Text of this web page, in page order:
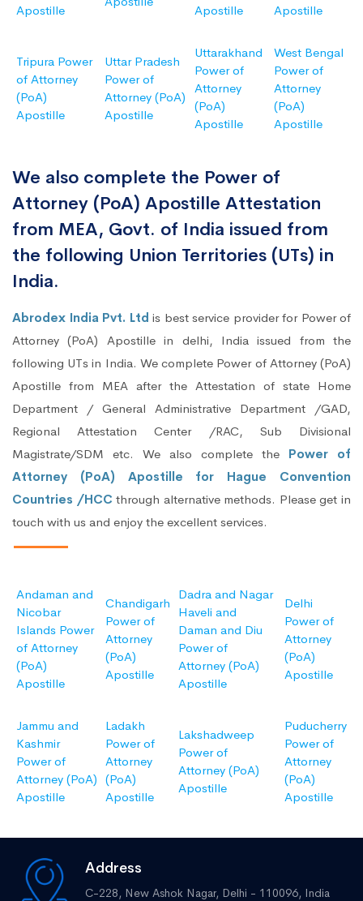
Apostille Apostille Apostille
Tripura Power
of Attorney
(PoA)
Apostille
Uttar Pradesh
Power of
Attorney (PoA)
Apostille
Uttarakhand
Power of
Attorney
(PoA)
Apostille
West Bengal
Power of
Attorney
(PoA)
Apostille
We also complete the Power of
Attorney (PoA) Apostille Attestation
from MEA, Govt. of India issued from
the following Union Territories (UTs) in
India.
Abrodex India Pvt. Ltd is best service provider for Power of
Attorney (PoA) Apostille in delhi, India issued from the
following UTs in India. We complete Power of Attorney (PoA)
Apostille from MEA after the Attestation of state Home
Department / General Administrative Department /GAD,
Regional Attestation Center /RAC, Sub Divisional
Magistrate/SDM etc. We also complete the Power of
Attorney (PoA) Apostille for Hague Convention
Countries /HCC through alternative methods. Please get in
touch with us and enjoy the excellent services.
Andaman and
Nicobar
Islands Power
of Attorney
(PoA)
Apostille
Chandigarh
Power of
Attorney
(PoA)
Apostille
Dadra and Nagar
Haveli and
Daman and Diu
Power of
Attorney (PoA)
Apostille
Delhi
Power of
Attorney
(PoA)
Apostille
Jammu and
Kashmir
Power of
Attorney (PoA)
Apostille
Ladakh
Power of
Attorney
(PoA)
Apostille
Lakshadweep
Power of
Attorney (PoA)
Apostille
Puducherry
Power of
Attorney
(PoA)
Apostille
Address
C-228, New Ashok Nagar, Delhi - 110096, India